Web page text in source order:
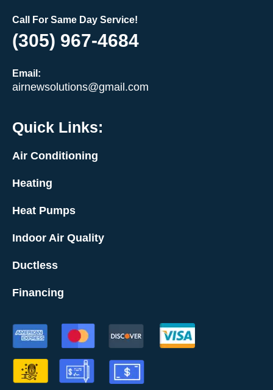
Call For Same Day Service!
(305) 967-4684
Email:
airnewsolutions@gmail.com
Quick Links:
Air Conditioning
Heating
Heat Pumps
Indoor Air Quality
Ductless
Financing